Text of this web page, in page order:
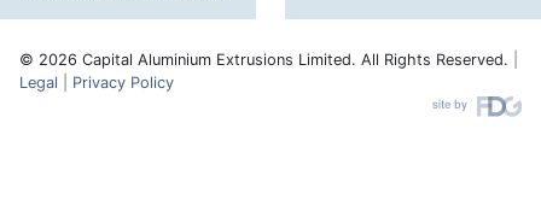
© 2026 Capital Aluminium Extrusions Limited. All Rights Reserved.
Legal
Privacy Policy